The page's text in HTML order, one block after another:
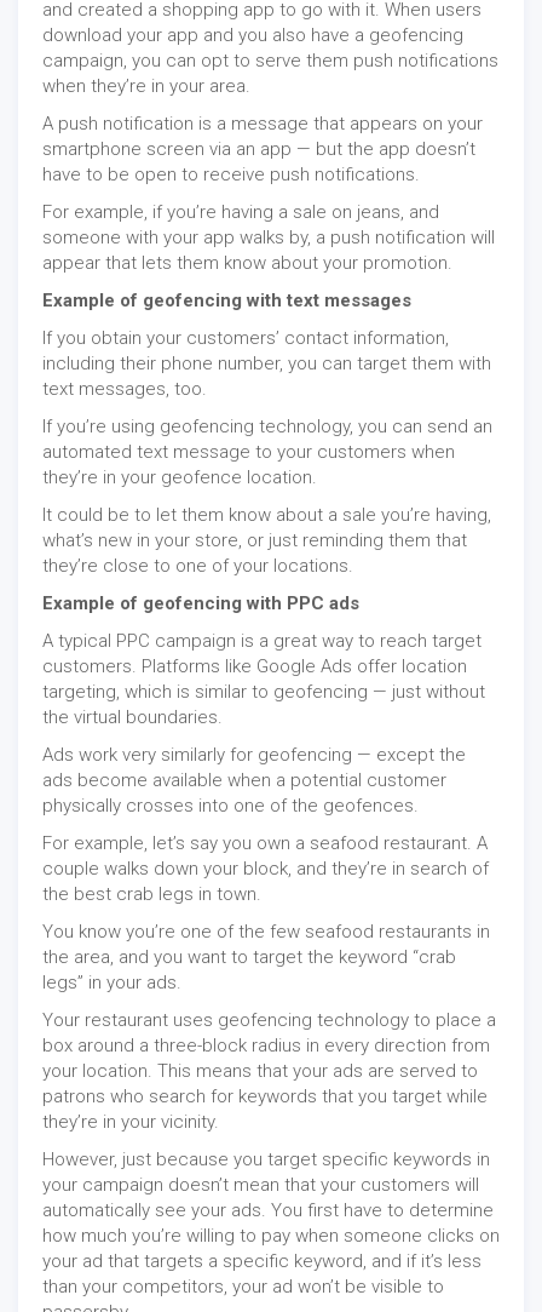
and created a shopping app to go with it. When users
download your app and you also have a geofencing
campaign, you can opt to serve them push notifications
when they’re in your area.
A push notification is a message that appears on your
smartphone screen via an app — but the app doesn’t
have to be open to receive push notifications.
For example, if you’re having a sale on jeans, and
someone with your app walks by, a push notification will
appear that lets them know about your promotion.
Example of geofencing with text messages
If you obtain your customers’ contact information,
including their phone number, you can target them with
text messages, too.
If you’re using geofencing technology, you can send an
automated text message to your customers when
they’re in your geofence location.
It could be to let them know about a sale you’re having,
what’s new in your store, or just reminding them that
they’re close to one of your locations.
Example of geofencing with PPC ads
A typical PPC campaign is a great way to reach target
customers. Platforms like Google Ads offer location
targeting, which is similar to geofencing — just without
the virtual boundaries.
Ads work very similarly for geofencing — except the
ads become available when a potential customer
physically crosses into one of the geofences.
For example, let’s say you own a seafood restaurant. A
couple walks down your block, and they’re in search of
the best crab legs in town.
You know you’re one of the few seafood restaurants in
the area, and you want to target the keyword “crab
legs” in your ads.
Your restaurant uses geofencing technology to place a
box around a three-block radius in every direction from
your location. This means that your ads are served to
patrons who search for keywords that you target while
they’re in your vicinity.
However, just because you target specific keywords in
your campaign doesn’t mean that your customers will
automatically see your ads. You first have to determine
how much you’re willing to pay when someone clicks on
your ad that targets a specific keyword, and if it’s less
than your competitors, your ad won’t be visible to